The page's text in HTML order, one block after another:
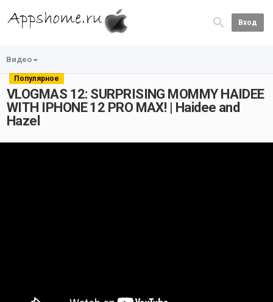
Вход
Видео
Популярное
VLOGMAS 12: SURPRISING MOMMY HAIDEE
WITH IPHONE 12 PRO MAX! | Haidee and
Hazel